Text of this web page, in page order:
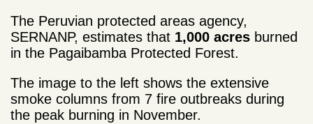
The Peruvian protected areas agency,
SERNANP, estimates that 1,000 acres burned
in the Pagaibamba Protected Forest.
The image to the left shows the extensive
smoke columns from 7 fire outbreaks during
the peak burning in November.